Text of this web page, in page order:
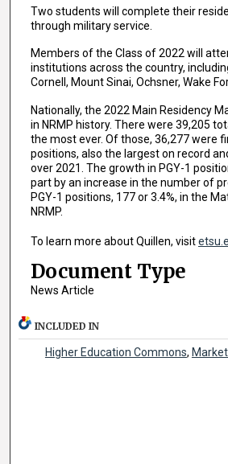
Two students will complete their
through military service.
Members of the Class of 2022 will
institutions across the country,
Cornell, Mount Sinai, Ochsner, Wake
Nationally, the 2022 Main Residency
in NRMP history. There were 39,205
the most ever. Of those, 36,277 were
positions, also the largest on record
over 2021. The growth in PGY-1
part by an increase in the number of
PGY-1 positions, 177 or 3.4%, in the
NRMP.
To learn more about Quillen, visit
Document Type
News Article
INCLUDED IN
Higher Education Commons,